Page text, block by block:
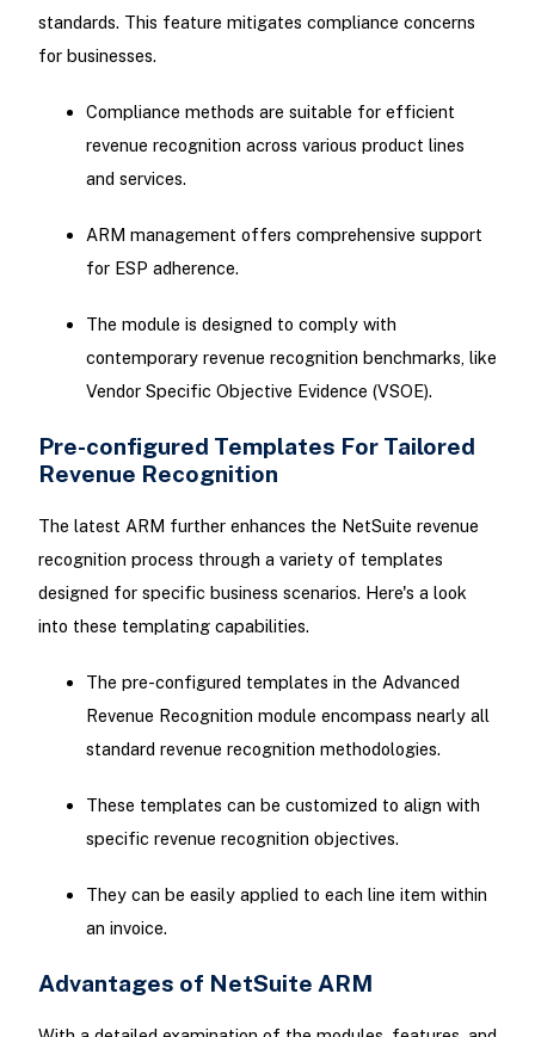
standards. This feature mitigates compliance concerns
for businesses.
Compliance methods are suitable for efficient
revenue recognition across various product lines
and services.
ARM management offers comprehensive support
for ESP adherence.
The module is designed to comply with
contemporary revenue recognition benchmarks, like
Vendor Specific Objective Evidence (VSOE).
Pre-configured Templates For Tailored
Revenue Recognition
The latest ARM further enhances the NetSuite revenue
recognition process through a variety of templates
designed for specific business scenarios. Here's a look
into these templating capabilities.
The pre-configured templates in the Advanced
Revenue Recognition module encompass nearly all
standard revenue recognition methodologies.
These templates can be customized to align with
specific revenue recognition objectives.
They can be easily applied to each line item within
an invoice.
Advantages of NetSuite ARM